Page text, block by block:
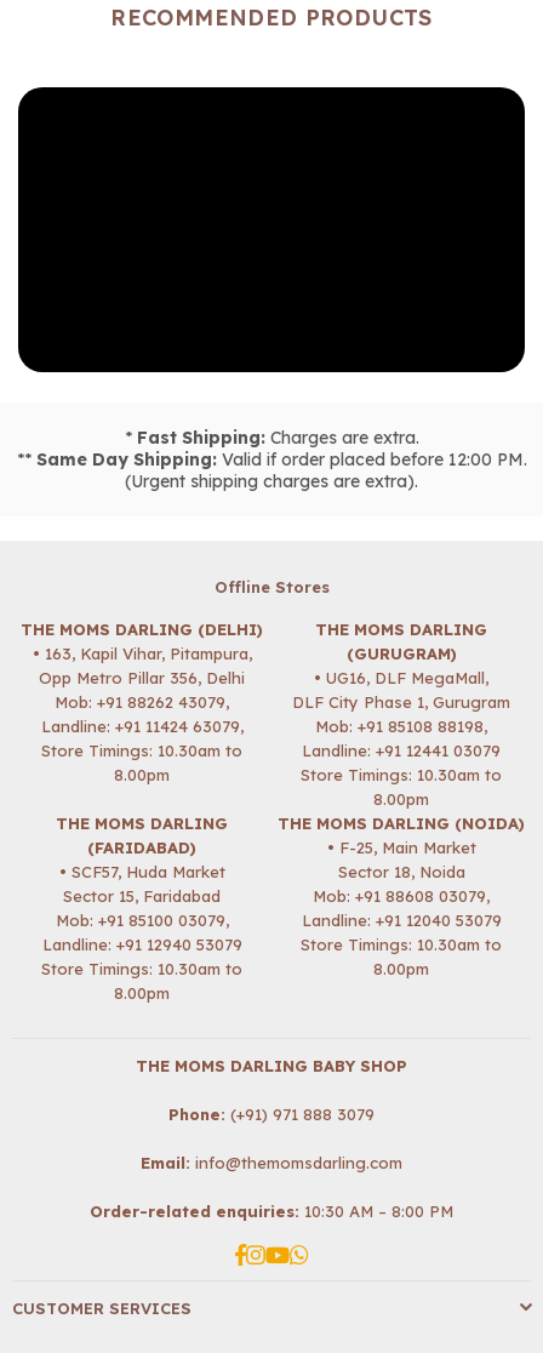
RECOMMENDED PRODUCTS
* Fast Shipping:Charges are extra.
** Same Day Shipping:Valid if order placed before 12:00 PM.
(Urgent shipping charges are extra).
Offline Stores
THE MOMS DARLING (DELHI)
• 163, Kapil Vihar, Pitampura,
Opp Metro Pillar 356, Delhi
Mob: +91 88262 43079,
Landline: +91 11424 63079,
Store Timings: 10.30am to
8.00pm
THE MOMS DARLING
(GURUGRAM)
• UG16, DLF MegaMall,
DLF City Phase 1, Gurugram
Mob: +91 85108 88198,
Landline: +91 12441 03079
Store Timings: 10.30am to
8.00pm
THE MOMS DARLING
(FARIDABAD)
• SCF57, Huda Market
Sector 15, Faridabad
Mob: +91 85100 03079,
Landline: +91 12940 53079
Store Timings: 10.30am to
8.00pm
THE MOMS DARLING (NOIDA)
• F-25, Main Market
Sector 18, Noida
Mob: +91 88608 03079,
Landline: +91 12040 53079
Store Timings: 10.30am to
8.00pm
THE MOMS DARLING BABY SHOP
Phone: (+91) 971 888 3079
Email: info@themomsdarling.com
Order-related enquiries: 10:30 AM – 8:00 PM
Facebook
Instagram
YouTube
Whatsapp
CUSTOMER SERVICES